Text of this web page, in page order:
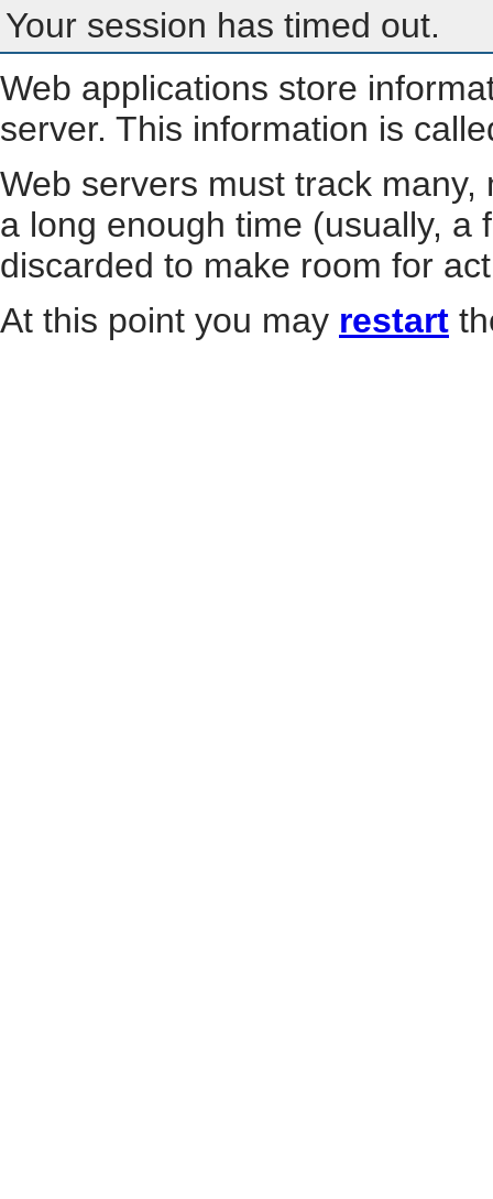
Your session has timed out.
Web applications store
server. This information is
Web servers must track
a long enough time (usually, a
discarded to make room for
At this point you may restart